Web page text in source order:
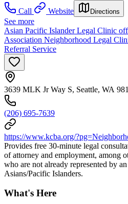
Call
Website Directions
See more
Asian Pacific Islander Legal Clinic
Association Neighborhood Legal
Referral Service
3639 MLK Jr Way S, Seattle, WA
(206) 695-7639
https://www.kcba.org/
Provides free 30-minute legal
of attorney and employment, among
who are not already represented by
Asians/Pacific Islanders.
What's Here